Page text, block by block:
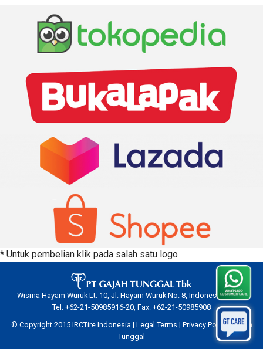
* Untuk pembelian klik pada salah satu logo
Wisma Hayam Wuruk Lt. 10, Jl. Hayam Wuruk No. 8, Indonesia 10120.
Tel: +62-21-50985916-20, Fax: +62-21-50985908
© Copyright 2015 IRCTire Indonesia | Legal Terms | Privacy Policy|Gajah
Tunggal